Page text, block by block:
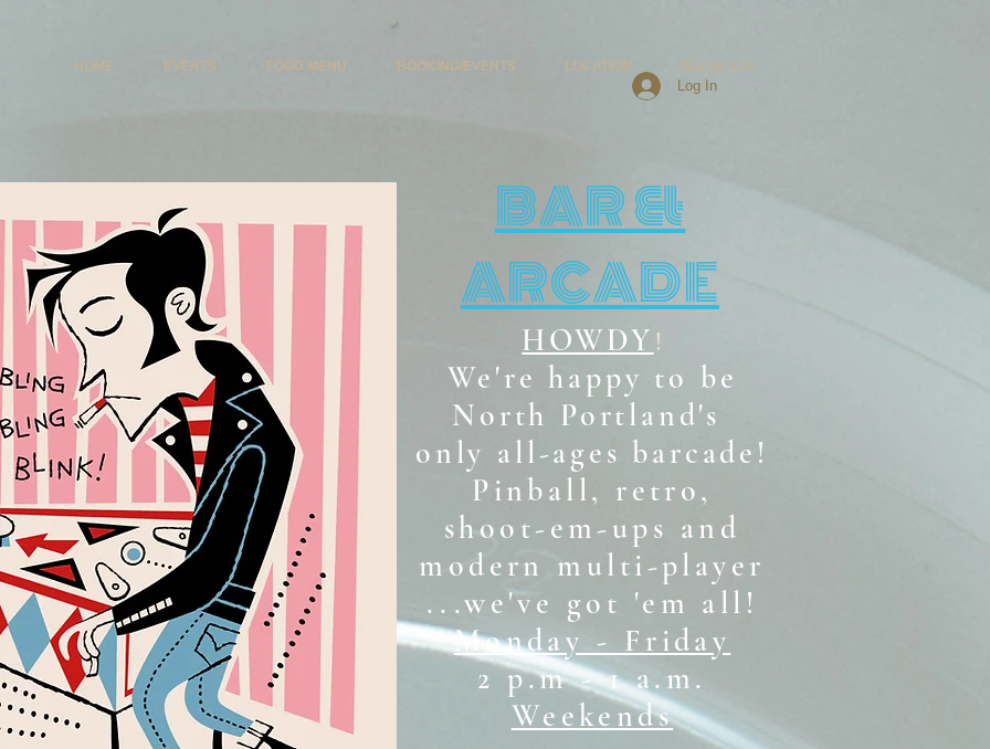
HOME EVENTS FOOD MENU BOOKING/EVENTS LOCATION Groups List
Log In
BAR &
ARCADE
HOWDY !
We're happy to be
North Portland's
only all-ages barcade!
Pinball, retro,
shoot-em-ups and
modern multi-player
...we've got 'em all!
Monday - Friday
2 p.m - 1 a.m.
Weekends